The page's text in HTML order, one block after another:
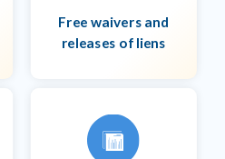
Free waivers and
releases of liens